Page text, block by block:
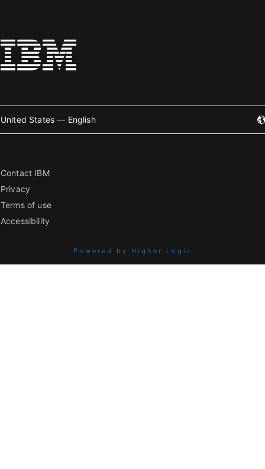
United States — English
Contact IBM
Privacy
Terms of use
Accessibility
Powered by Higher Logic